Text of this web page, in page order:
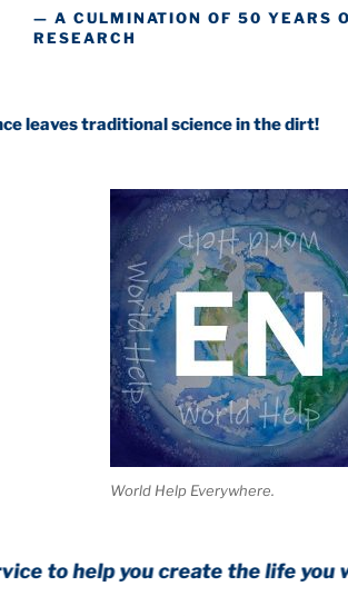
— A CULMINATION OF 50 YEARS
RESEARCH
science in the dirt!
World Help Everywhere.
create the life you want